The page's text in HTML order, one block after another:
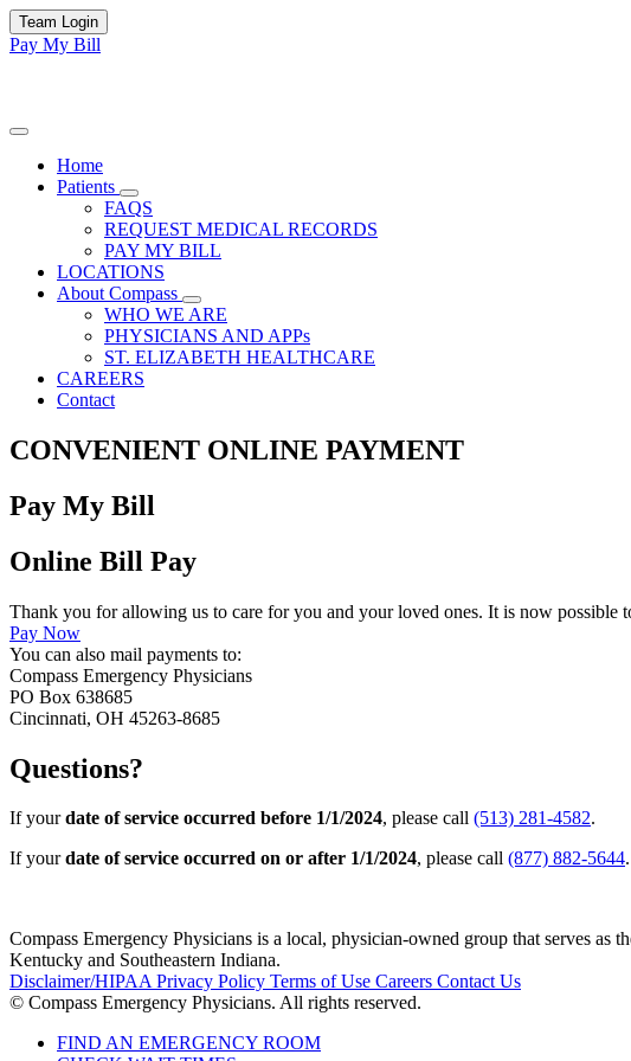
Team Login
Pay My Bill
Home
Patients
FAQS
REQUEST MEDICAL RECORDS
PAY MY BILL
LOCATIONS
About Compass
WHO WE ARE
PHYSICIANS AND APPs
ST. ELIZABETH HEALTHCARE
CAREERS
Contact
CONVENIENT ONLINE PAYMENT
Pay My Bill
Online Bill Pay
Thank you for allowing us to care for you and your loved ones. It is now possible
Pay Now
You can also mail payments to:
Compass Emergency Physicians
PO Box 638685
Cincinnati, OH 45263-8685
Questions?
If yourdate of service occurred before 1/1/2024, please call (513) 281-4582.
If yourdate of service occurred on or after 1/1/2024, please call (877) 882-5644.
Compass Emergency Physicians is a local, physician-owned group that serves
Kentucky and Southeastern Indiana.
Disclaimer/HIPAAPrivacy Policy Terms of Use Careers Contact Us
© Compass Emergency Physicians. All rights reserved.
FIND AN EMERGENCY ROOM